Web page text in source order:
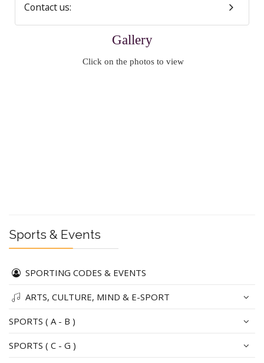
Contact us:
Gallery
Click on the photos to view
Sports & Events
SPORTING CODES & EVENTS
ARTS, CULTURE, MIND & E-SPORT
SPORTS ( A - B )
SPORTS ( C - G )